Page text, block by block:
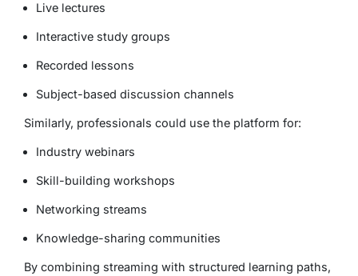
Live lectures
Interactive study groups
Recorded lessons
Subject-based discussion channels
Similarly, professionals could use the platform for:
Industry webinars
Skill-building workshops
Networking streams
Knowledge-sharing communities
By combining streaming with structured learning paths,